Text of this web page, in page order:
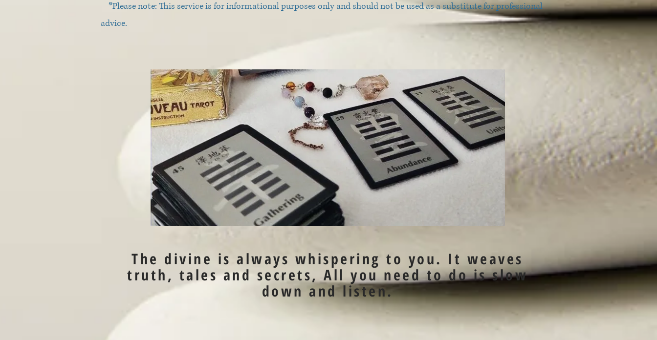
*Please note: This service is for informational purposes only and should not be used as a substitute for professional
advice.
The divine is always whispering to you. It weaves
truth, tales and secrets, All you need to do is slow
down and listen.